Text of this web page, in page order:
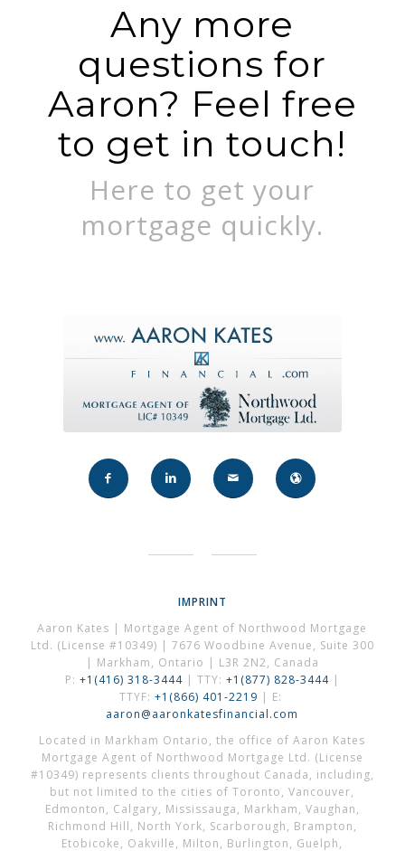
Any more
questions for
Aaron? Feel free
to get in touch!
Here to get your
mortgage quickly.
IMPRINT
Aaron Kates | Mortgage Agent of Northwood Mortgage
Ltd. (License #10349) | 7676 Woodbine Avenue, Suite 300
| Markham, Ontario | L3R 2N2, Canada
P: +1(416) 318-3444| TTY: +1(877) 828-3444 |
TTYF: +1(866) 401-2219 | E:
aaron@aaronkatesfinancial.com
Located in Markham Ontario, the office of Aaron Kates
Mortgage Agent of Northwood Mortgage Ltd. (License
#10349) represents clients throughout Canada, including,
but not limited to the cities of Toronto, Vancouver,
Edmonton, Calgary, Mississauga, Markham, Vaughan,
Richmond Hill, North York, Scarborough, Brampton,
Etobicoke, Oakville, Milton, Burlington, Guelph,